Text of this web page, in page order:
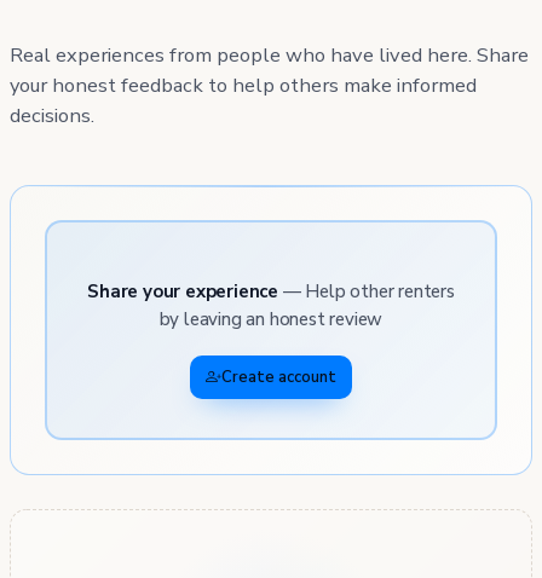
Real experiences from people who have lived here. Share
your honest feedback to help others make informed
decisions.
Share your experience — Help other renters
by leaving an honest review
Create account